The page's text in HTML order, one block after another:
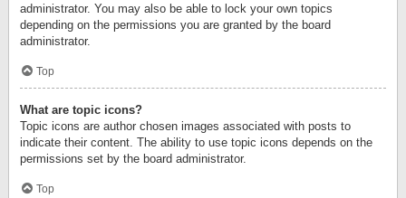
administrator. You may also be able to lock your own topics
depending on the permissions you are granted by the board
administrator.
Top
What are topic icons?
Topic icons are author chosen images associated with posts to
indicate their content. The ability to use topic icons depends on the
permissions set by the board administrator.
Top